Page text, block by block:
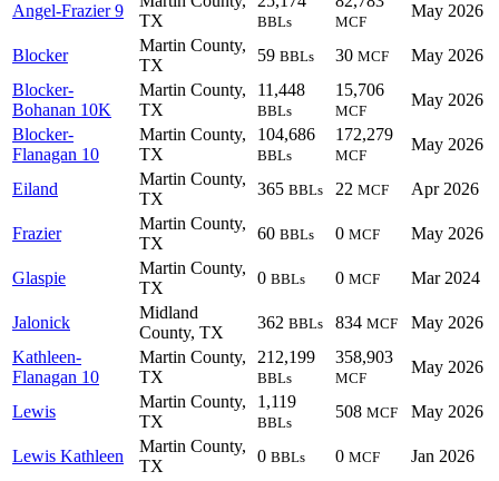
Angel-Frazier 9
TX
BBLs MCF
May 2026
Blocker
Martin County,
TX
59 BBLs 30 MCF
May 2026
Blocker-
Bohanan 10K
Martin County,
TX
11,448
BBLs
15,706
MCF
May 2026
Blocker-
Flanagan 10
Martin County,
TX
104,686
BBLs
172,279
MCF
May 2026
Eiland
Martin County,
TX
365 BBLs 22 MCF Apr 2026
Frazier
Martin County,
TX
60 BBLs 0 MCF May 2026
Glaspie
Martin County,
TX
0 BBLs 0 MCF Mar 2024
Jalonick
Midland
County, TX
362 BBLs 834 MCF
May 2026
Kathleen-
Flanagan 10
Martin County,
TX
212,199
BBLs
358,903
MCF
May 2026
Lewis
Martin County,
TX
1,119
BBLs
508 MCF May 2026
Lewis Kathleen
Martin County,
TX
0 BBLs 0 MCF Jan 2026